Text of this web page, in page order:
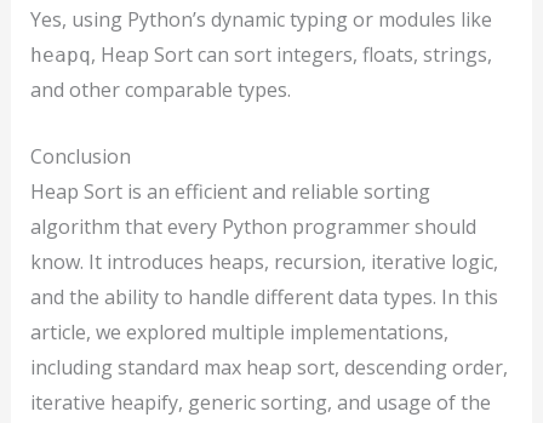
Yes, using Python’s dynamic typing or modules like
heapq, Heap Sort can sort integers, floats, strings,
and other comparable types.
Conclusion
Heap Sort is an efficient and reliable sorting
algorithm that every Python programmer should
know. It introduces heaps, recursion, iterative logic,
and the ability to handle different data types. In this
article, we explored multiple implementations,
including standard max heap sort, descending order,
iterative heapify, generic sorting, and usage of the